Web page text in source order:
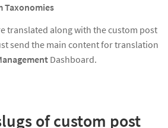
Taxonomies
translated along with the custom post
send the main content for translation
Dashboard.
of custom post